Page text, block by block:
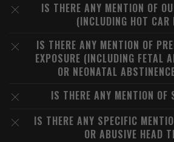
IS THERE ANY MENTION OF
(INCLUDING HOT CAR
IS THERE ANY MENTION OF
EXPOSURE (INCLUDING FETAL
OR NEONATAL
IS THERE ANY MENTION OF
IS THERE ANY SPECIFIC
OR ABUSIVE HEAD